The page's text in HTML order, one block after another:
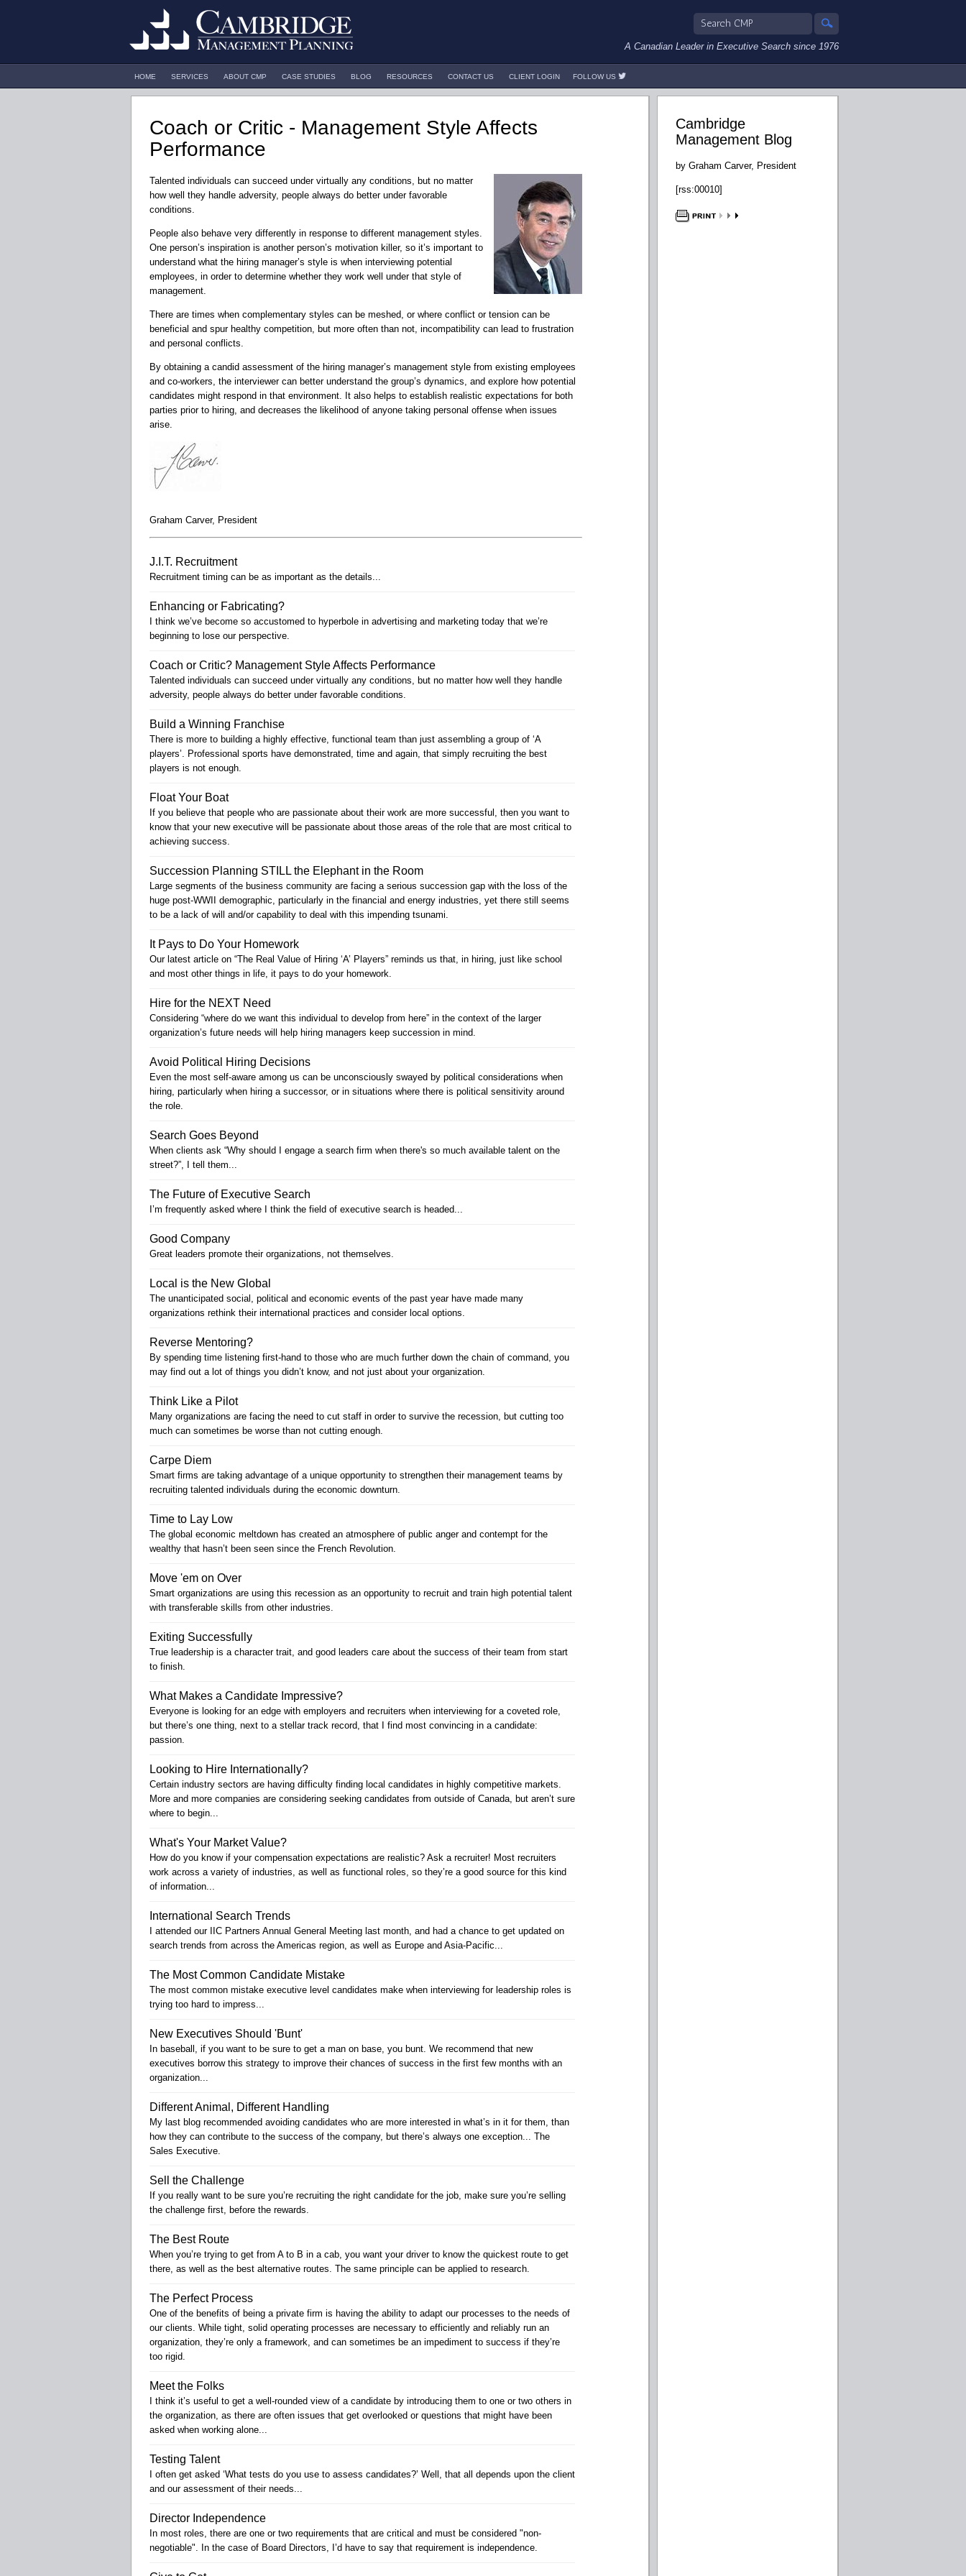
A Canadian Leader in Executive Search since 1976
HOME SERVICES ABOUT CMP CASE STUDIES BLOG RESOURCES CONTACT US CLIENT LOGIN FOLLOW US
Coach or Critic - Management Style Affects
Performance
Talented individuals can succeed under virtually any conditions, but no matter
how well they handle adversity, people always do better under favorable
conditions.
People also behave very differently in response to different management styles.
One person’s inspiration is another person’s motivation killer, so it’s important to
understand what the hiring manager’s style is when interviewing potential
employees, in order to determine whether they work well under that style of
management.
There are times when complementary styles can be meshed, or where conflict or tension can be
beneficial and spur healthy competition, but more often than not, incompatibility can lead to frustration
and personal conflicts.
By obtaining a candid assessment of the hiring manager’s management style from existing employees
and co-workers, the interviewer can better understand the group’s dynamics, and explore how potential
candidates might respond in that environment. It also helps to establish realistic expectations for both
parties prior to hiring, and decreases the likelihood of anyone taking personal offense when issues
arise.
Graham Carver, President
J.I.T. Recruitment
Recruitment timing can be as important as the details...
Enhancing or Fabricating?
I think we’ve become so accustomed to hyperbole in advertising and marketing today that we’re
beginning to lose our perspective.
Coach or Critic? Management Style Affects Performance
Talented individuals can succeed under virtually any conditions, but no matter how well they handle
adversity, people always do better under favorable conditions.
Build a Winning Franchise
There is more to building a highly effective, functional team than just assembling a group of ‘A
players’. Professional sports have demonstrated, time and again, that simply recruiting the best
players is not enough.
Float Your Boat
If you believe that people who are passionate about their work are more successful, then you want to
know that your new executive will be passionate about those areas of the role that are most critical to
achieving success.
Succession Planning STILL the Elephant in the Room
Large segments of the business community are facing a serious succession gap with the loss of the
huge post-WWII demographic, particularly in the financial and energy industries, yet there still seems
to be a lack of will and/or capability to deal with this impending tsunami.
It Pays to Do Your Homework
Our latest article on “The Real Value of Hiring ‘A’ Players” reminds us that, in hiring, just like school
and most other things in life, it pays to do your homework.
Hire for the NEXT Need
Considering “where do we want this individual to develop from here” in the context of the larger
organization’s future needs will help hiring managers keep succession in mind.
Avoid Political Hiring Decisions
Even the most self-aware among us can be unconsciously swayed by political considerations when
hiring, particularly when hiring a successor, or in situations where there is political sensitivity around
the role.
Search Goes Beyond
When clients ask “Why should I engage a search firm when there's so much available talent on the
street?”, I tell them...
The Future of Executive Search
I’m frequently asked where I think the field of executive search is headed...
Good Company
Great leaders promote their organizations, not themselves.
Local is the New Global
The unanticipated social, political and economic events of the past year have made many
organizations rethink their international practices and consider local options.
Reverse Mentoring?
By spending time listening first-hand to those who are much further down the chain of command, you
may find out a lot of things you didn’t know, and not just about your organization.
Think Like a Pilot
Many organizations are facing the need to cut staff in order to survive the recession, but cutting too
much can sometimes be worse than not cutting enough.
Carpe Diem
Smart firms are taking advantage of a unique opportunity to strengthen their management teams by
recruiting talented individuals during the economic downturn.
Time to Lay Low
The global economic meltdown has created an atmosphere of public anger and contempt for the
wealthy that hasn’t been seen since the French Revolution.
Move 'em on Over
Smart organizations are using this recession as an opportunity to recruit and train high potential talent
with transferable skills from other industries.
Exiting Successfully
True leadership is a character trait, and good leaders care about the success of their team from start
to finish.
What Makes a Candidate Impressive?
Everyone is looking for an edge with employers and recruiters when interviewing for a coveted role,
but there’s one thing, next to a stellar track record, that I find most convincing in a candidate:
passion.
Looking to Hire Internationally?
Certain industry sectors are having difficulty finding local candidates in highly competitive markets.
More and more companies are considering seeking candidates from outside of Canada, but aren’t sure
where to begin...
What's Your Market Value?
How do you know if your compensation expectations are realistic? Ask a recruiter! Most recruiters
work across a variety of industries, as well as functional roles, so they’re a good source for this kind
of information...
International Search Trends
I attended our IIC Partners Annual General Meeting last month, and had a chance to get updated on
search trends from across the Americas region, as well as Europe and Asia-Pacific...
The Most Common Candidate Mistake
The most common mistake executive level candidates make when interviewing for leadership roles is
trying too hard to impress...
New Executives Should 'Bunt'
In baseball, if you want to be sure to get a man on base, you bunt. We recommend that new
executives borrow this strategy to improve their chances of success in the first few months with an
organization...
Different Animal, Different Handling
My last blog recommended avoiding candidates who are more interested in what’s in it for them, than
how they can contribute to the success of the company, but there’s always one exception... The
Sales Executive.
Sell the Challenge
If you really want to be sure you’re recruiting the right candidate for the job, make sure you’re selling
the challenge first, before the rewards.
The Best Route
When you’re trying to get from A to B in a cab, you want your driver to know the quickest route to get
there, as well as the best alternative routes. The same principle can be applied to research.
The Perfect Process
One of the benefits of being a private firm is having the ability to adapt our processes to the needs of
our clients. While tight, solid operating processes are necessary to efficiently and reliably run an
organization, they’re only a framework, and can sometimes be an impediment to success if they’re
too rigid.
Meet the Folks
I think it’s useful to get a well-rounded view of a candidate by introducing them to one or two others in
the organization, as there are often issues that get overlooked or questions that might have been
asked when working alone...
Testing Talent
I often get asked ‘What tests do you use to assess candidates?’ Well, that all depends upon the client
and our assessment of their needs...
Director Independence
In most roles, there are one or two requirements that are critical and must be considered "non-
negotiable". In the case of Board Directors, I’d have to say that requirement is independence.
Cambridge
Management Blog
by Graham Carver, President
[rss:00010]